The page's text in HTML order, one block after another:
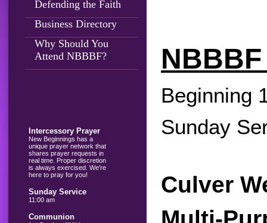
Defending the Faith
Business Directory
Why Should You
Attend NBBBF?
Intercessory Prayer
New Beginnings has a
unique prayer network that
shares prayer requests in
real time. Proper discretion
is always exercised. We're
here to pray for you!
Sunday Service
11:00 am
Communion
Beginning
Sunday
Culver